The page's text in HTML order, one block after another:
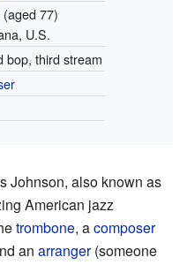
(aged 77)
U.S.
bop, third stream
Johnson, also known as
American jazz
trombone, acomposer
an arranger(someone